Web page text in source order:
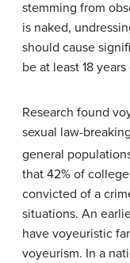
stemming from
is naked,
should cause
be at least 18 years
Research found
sexual law-
general
that 42% of
convicted of a
situations. An
have voyeuristic
voyeurism. In a